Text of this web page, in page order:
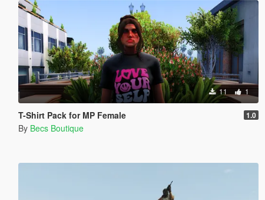
11 1
T-Shirt Pack for MP Female 1.0
By Becs Boutique